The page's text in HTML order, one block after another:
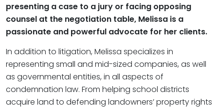
presenting a case to a jury or facing opposing
counsel at the negotiation table, Melissa is a
passionate and powerful advocate for her clients.
In addition to litigation, Melissa specializes in
representing small and mid-sized companies, as well
as governmental entities, in all aspects of
condemnation law. From helping school districts
acquire land to defending landowners’ property rights